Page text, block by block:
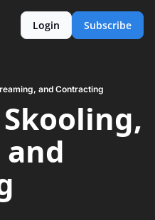
Login Subscribe
and Contracting